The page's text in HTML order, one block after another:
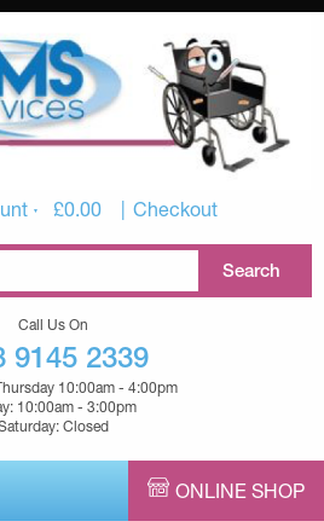
£0.00 Checkout
Call Us On
9145 2339
10:00am - 4:00pm
10:00am - 3:00pm
Closed
ONLINE SHOP